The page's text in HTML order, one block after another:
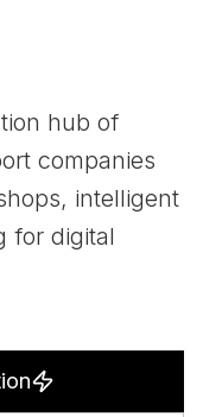
hub of
companies
intelligent
for digital